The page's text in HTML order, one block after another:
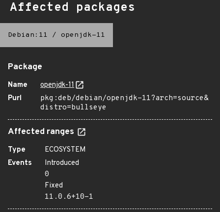
Affected packages
Debian:11 / openjdk-11
Package
Name
openjdk-11
Purl
pkg:deb/debian/openjdk-11?arch=source&
distro=bullseye
Affected ranges
Type
ECOSYSTEM
Events
Introduced
0
Fixed
11.0.6+10-1